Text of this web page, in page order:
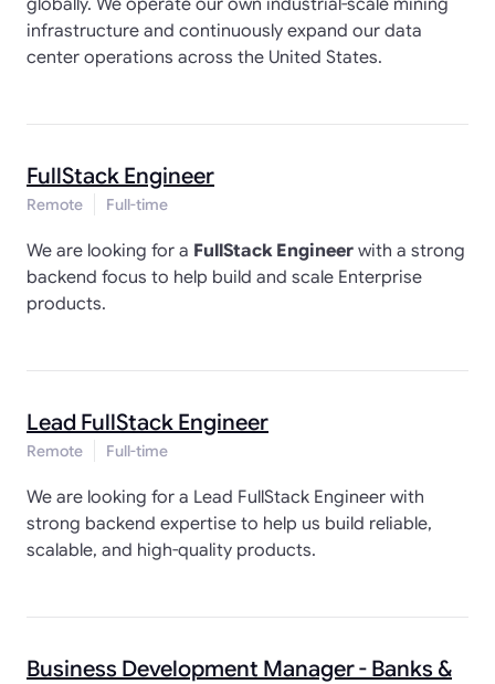
globally. We operate our own industrial-scale mining
infrastructure and continuously expand our data
center operations across the United States.
FullStack Engineer
Remote Full-time
We are looking for a FullStack Engineer with a strong
backend focus to help build and scale Enterprise
products.
Lead FullStack Engineer
Remote Full-time
We are looking for a Lead FullStack Engineer with
strong backend expertise to help us build reliable,
scalable, and high-quality products.
Business Development Manager - Banks &